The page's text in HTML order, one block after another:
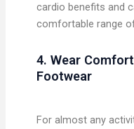
cardio benefits and
comfortable range
4. Wear
Footwear
For almost any